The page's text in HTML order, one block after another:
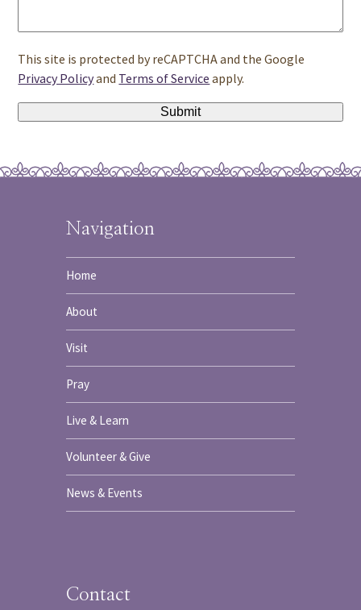
This site is protected by reCAPTCHA and the Google
Privacy Policyand Terms of Service apply.
Navigation
Home
About
Visit
Pray
Live & Learn
Volunteer & Give
News & Events
Contact